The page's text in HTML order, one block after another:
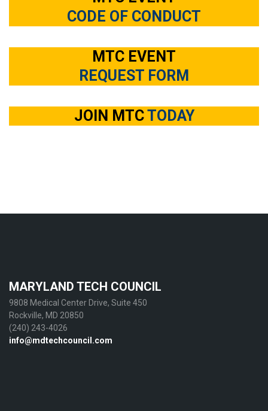
CODE OF CONDUCT
MTC EVENT
REQUEST FORM
JOIN MTCTODAY
MARYLAND TECH COUNCIL
9808 Medical Center Drive, Suite 450
Rockville, MD 20850
(240) 243-4026
info@mdtechcouncil.com